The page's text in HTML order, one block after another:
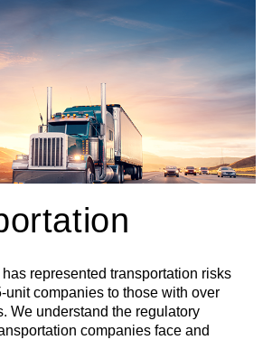
represented transportation risks
unit companies to those with over
We understand the regulatory
companies face and